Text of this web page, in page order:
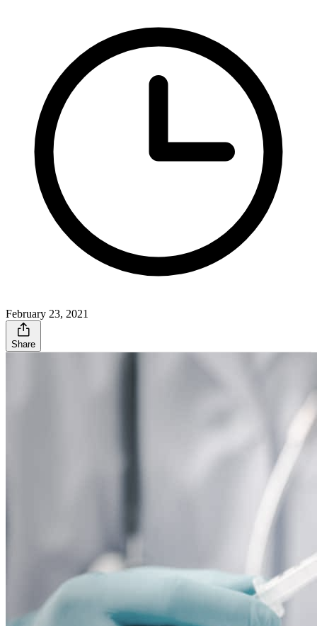
February 23, 2021
Share